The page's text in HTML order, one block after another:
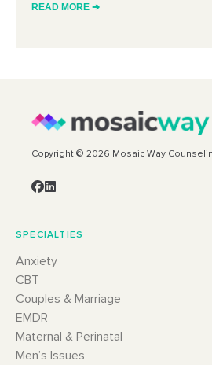
READ MORE ➔
Copyright © 2026 Mosaic Way
SPECIALTIES
Anxiety
CBT
Couples & Marriage
EMDR
Maternal & Perinatal
Men’s Issues